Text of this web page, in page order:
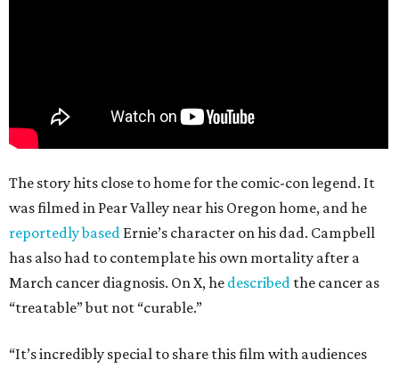
The story hits close to home for the comic-con legend. It
was filmed in Pear Valley near his Oregon home, and he
reportedly based Ernie’s character on his dad. Campbell
has also had to contemplate his own mortality after a
March cancer diagnosis. On X, he described the cancer as
“treatable” but not “curable.”
“It’s incredibly special to share this film with audiences